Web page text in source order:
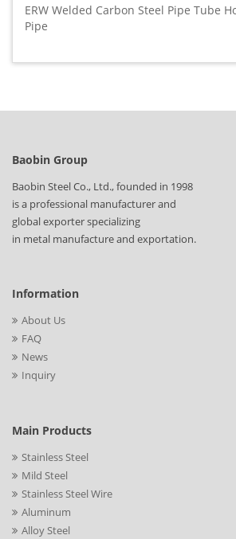
ERW Welded Carbon Steel Pipe Tube
Pipe
Baobin Group
Baobin Steel Co., Ltd., founded in 1998
is a professional manufacturer and
global exporter specializing
in metal manufacture and exportation.
Information
About Us
FAQ
News
Inquiry
Main Products
Stainless Steel
Mild Steel
Stainless Steel Wire
Aluminum
Alloy Steel